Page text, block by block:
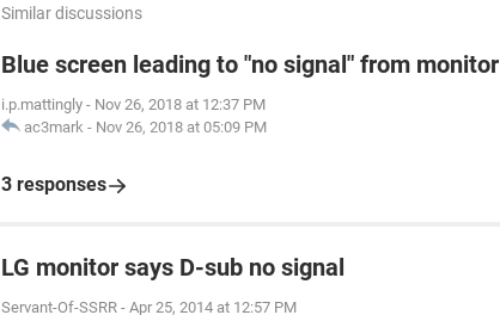
Similar discussions
Blue screen leading to "no signal" from monitor
i.p.mattingly - Nov 26, 2018 at 12:37 PM
ac3mark - Nov 26, 2018 at 05:09 PM
3 responses
LG monitor says D-sub no signal
Servant-Of-SSRR - Apr 25, 2014 at 12:57 PM